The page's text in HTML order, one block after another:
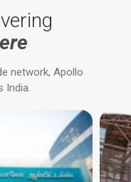
network, Apollo
India.